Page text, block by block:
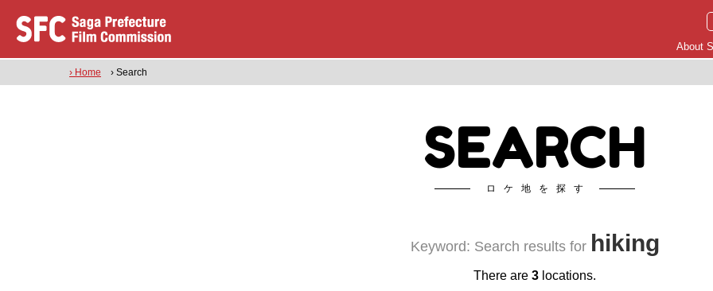
About
› Home › Search
SEARCH
ロケ地を探す
Keyword: Search results for hiking
There are 3 locations.